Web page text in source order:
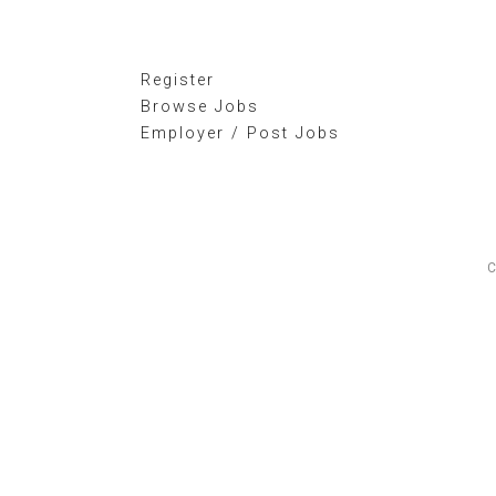
Register
Browse Jobs
Employer / Post Jobs